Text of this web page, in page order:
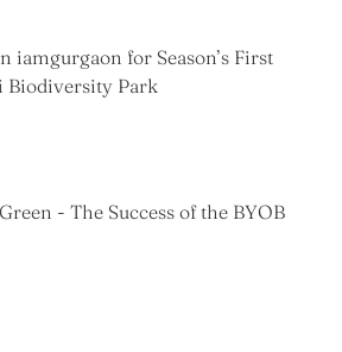
iamgurgaon for Season’s First
Biodiversity Park
- The Success of the BYOB